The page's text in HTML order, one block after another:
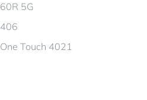
60R 5G
406
One Touch 4021